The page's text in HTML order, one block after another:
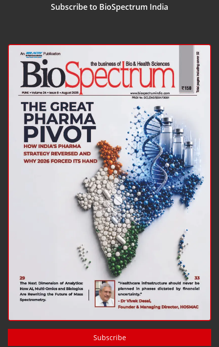
Subscribe to BioSpectrum India
Subscribe